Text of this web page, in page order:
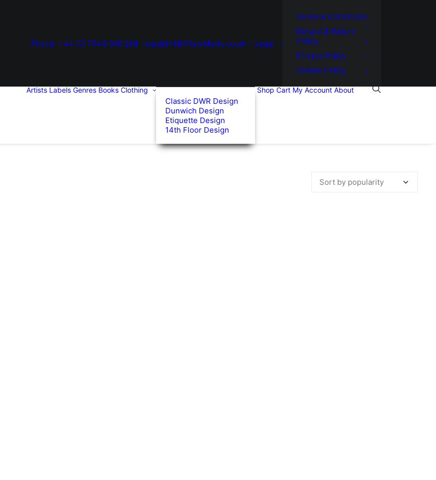
Phone: +44 (0) 7345 006 299 paul@14thFloorMusic.co.uk Legal
Terms & Conditions
Refund & Return
Policy
Privacy Policy
Cookie Policy
Artists Labels Genres Books Clothing
Classic DWR Design
Dunwich Design
Etiquette Design
14th Floor Design
Shop Cart My Account About